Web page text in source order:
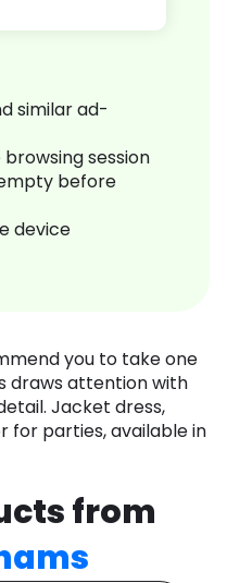
similar ad-
session
before
device
you to take one
draws attention with
Jacket dress,
for parties, available in
from